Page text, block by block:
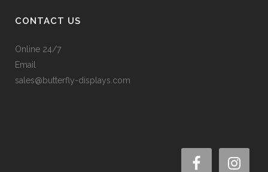
CONTACT US
Online 24/7
Email
sales@butterfly-displays.com